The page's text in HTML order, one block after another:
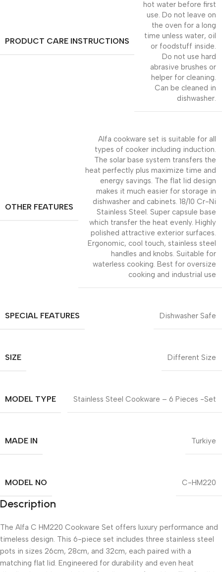
PRODUCT CARE INSTRUCTIONS
hot water before first
use. Do not leave on
the oven for a long
time unless water, oil
or foodstuff inside.
Do not use hard
abrasive brushes or
helper for cleaning.
Can be cleaned in
dishwasher.
OTHER FEATURES
Alfa cookware set is suitable for all
types of cooker including induction.
The solar base system transfers the
heat perfectly plus maximize time and
energy savings. The flat lid design
makes it much easier for storage in
dishwasher and cabinets. 18/10 Cr-Ni
Stainless Steel. Super capsule base
which transfer the heat evenly. Highly
polished attractive exterior surfaces.
Ergonomic, cool touch, stainless steel
handles and knobs. Suitable for
waterless cooking. Best for oversize
cooking and industrial use
SPECIAL FEATURES Dishwasher Safe
SIZE Different Size
MODEL TYPE Stainless Steel Cookware – 6 Pieces -Set
MADE IN Turkiye
MODEL NO C-HM220
Description
The Alfa C HM220 Cookware Set offers luxury performance and
timeless design. This 6-piece set includes three stainless steel
pots in sizes 26cm, 28cm, and 32cm, each paired with a
matching flat lid. Engineered for durability and even heat